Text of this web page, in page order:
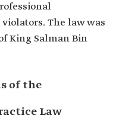
The law was
King Salman Bin
of the
Law